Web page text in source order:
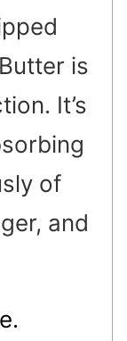
is
It’s
of
and